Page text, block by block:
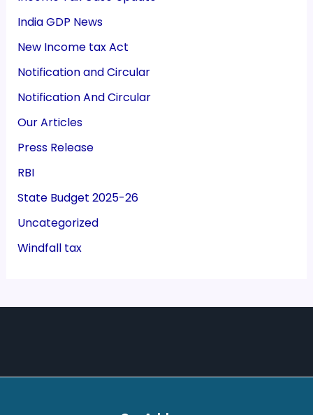
India GDP News
New Income tax Act
Notification and Circular
Notification And Circular
Our Articles
Press Release
RBI
State Budget 2025-26
Uncategorized
Windfall tax